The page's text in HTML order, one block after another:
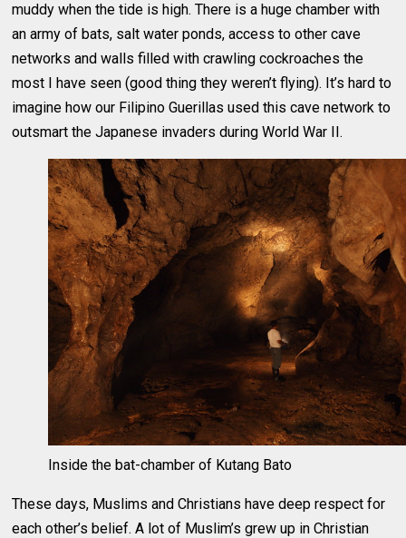
muddy when the tide is high. There is a huge chamber with
an army of bats, salt water ponds, access to other cave
networks and walls filled with crawling cockroaches the
most I have seen (good thing they weren’t flying). It’s hard to
imagine how our Filipino Guerillas used this cave network to
outsmart the Japanese invaders during World War II.
Inside the bat-chamber of Kutang Bato
These days, Muslims and Christians have deep respect for
each other’s belief. A lot of Muslim’s grew up in Christian